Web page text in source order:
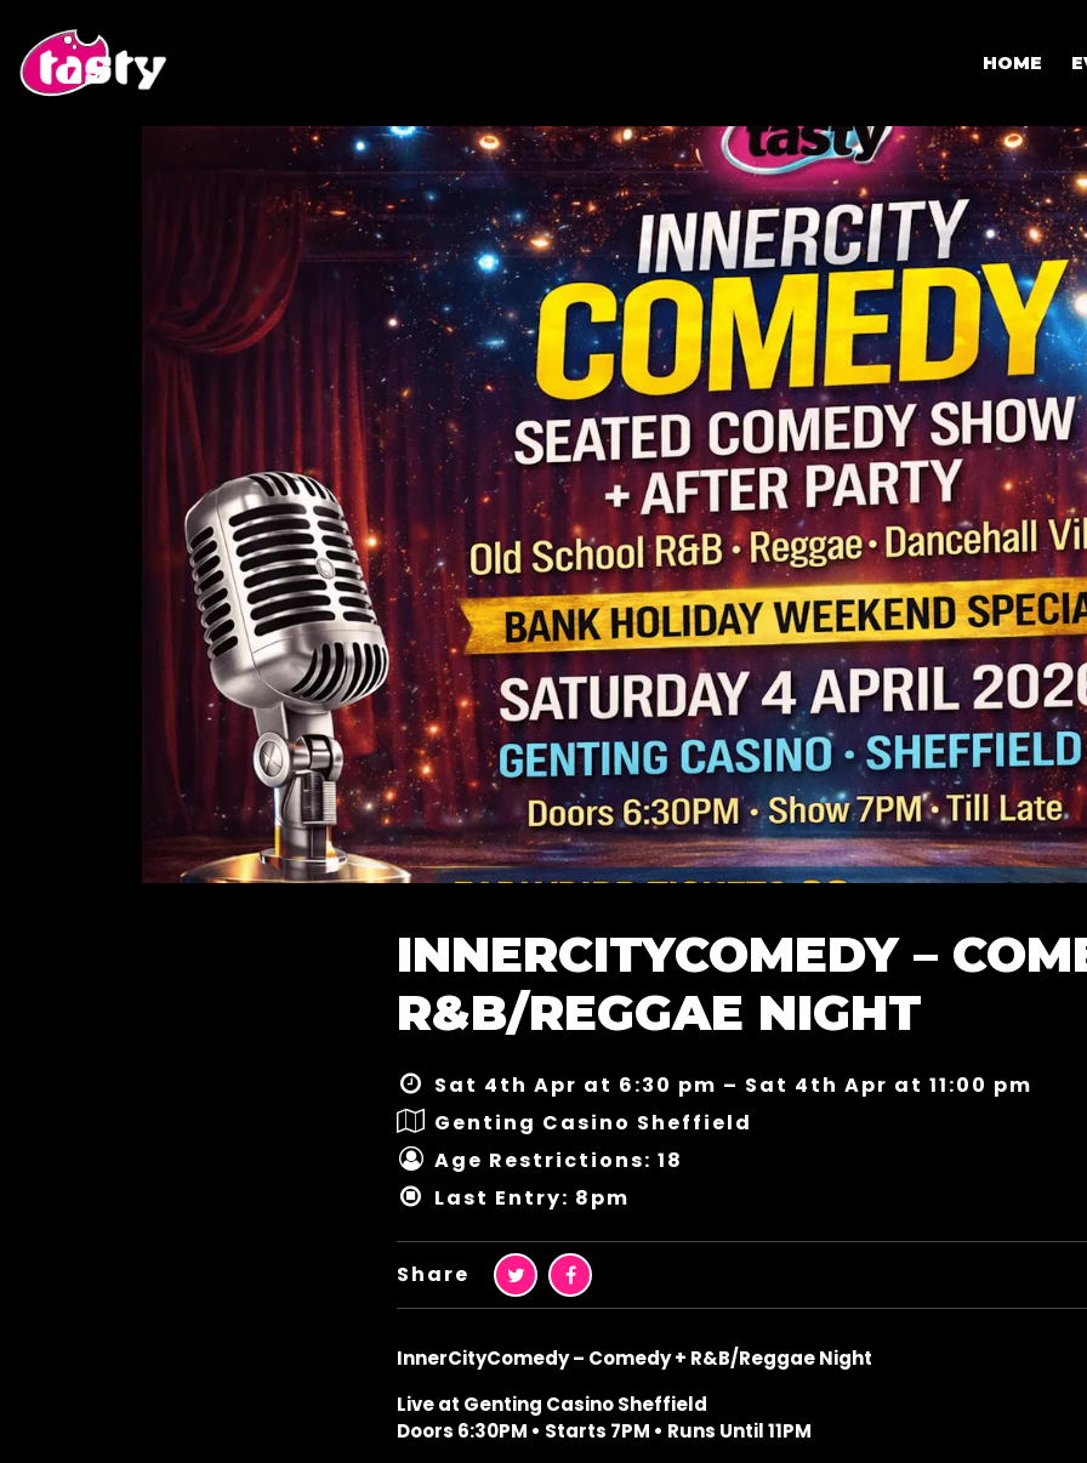
HOME
INNERCITYCOMEDY –
R&B/REGGAE NIGHT
Sat 4th Apr at 6:30 pm – Sat 4th Apr at 11:00 pm
Genting Casino Sheffield
Age Restrictions: 18
Last Entry: 8pm
Share
InnerCityComedy – Comedy + R&B/Reggae Night
Live at Genting Casino Sheffield
Doors 6:30PM • Starts 7PM • Runs Until 11PM